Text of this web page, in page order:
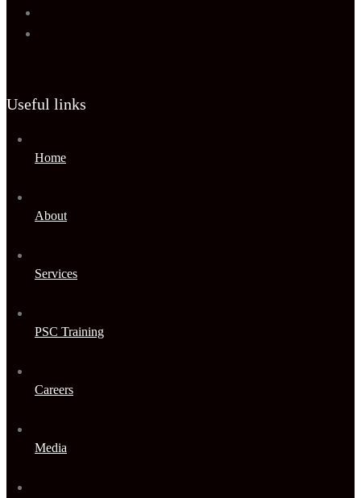
Useful links
Home
About
Services
PSC Training
Careers
Media